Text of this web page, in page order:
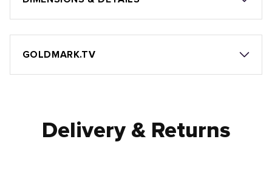
GOLDMARK.TV
Delivery & Returns